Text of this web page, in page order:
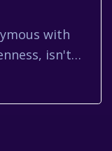
with
isn't
She's a